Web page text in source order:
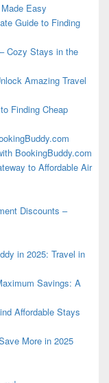
Easy
Guide to Finding
Cozy Stays in the
Amazing Travel
Finding Cheap
BookingBuddy.com
to Affordable Air
Discounts –
in 2025: Travel in
Savings: A
Affordable Stays
More in 2025